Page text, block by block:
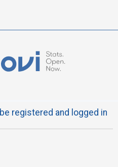
registered and logged in